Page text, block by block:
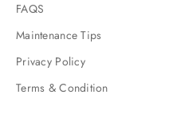
FAQS
Maintenance Tips
Privacy Policy
Terms & Condition